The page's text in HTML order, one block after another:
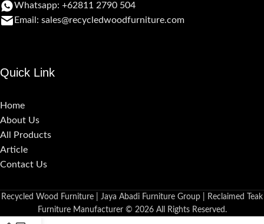
Whatsapp: +62811 2790 504
Email: sales@recycledwoodfurniture.com
Quick Link
Home
About Us
All Products
Article
Contact Us
Recycled Wood Furniture | Jaya Abadi Furniture Group | Reclaimed Teak
Furniture Manufacturer © 2026 All Rights Reserved.